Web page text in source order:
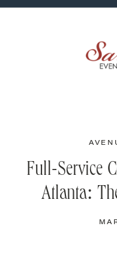
Full-Service
Atlanta: